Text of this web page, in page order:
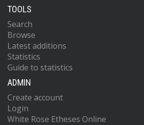
TOOLS
Search
Browse
Latest additions
Statistics
Guide to statistics
ADMIN
Create account
Login
White Rose Etheses Online